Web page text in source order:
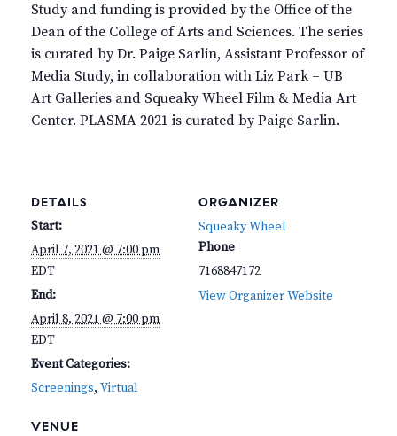
Study and funding is provided by the Office of the
Dean of the College of Arts and Sciences. The series
is curated by Dr. Paige Sarlin, Assistant Professor of
Media Study, in collaboration with Liz Park – UB
Art Galleries and Squeaky Wheel Film & Media Art
Center. PLASMA 2021 is curated by Paige Sarlin.
DETAILS
Start:
April 7, 2021 @ 7:00 pm
EDT
End:
April 8, 2021 @ 7:00 pm
EDT
Event Categories:
Screenings, Virtual
VENUE
ORGANIZER
Squeaky Wheel
Phone
7168847172
View Organizer Website